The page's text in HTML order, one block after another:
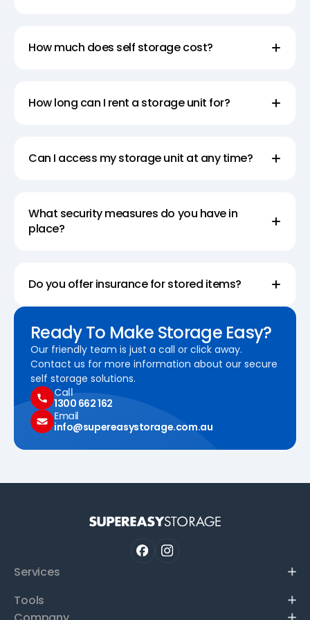
Ready To Make Storage Easy?
Our friendly team is just a call or click away.
Contact us for more information about our secure
self storage solutions.
Call
1300 662 162
Email
info@supereasystorage.com.au
How much does self storage cost?
How long can I rent a storage unit for?
Can I access my storage unit at any time?
What security measures do you have in
place?
Do you offer insurance for stored items?
Services
Tools